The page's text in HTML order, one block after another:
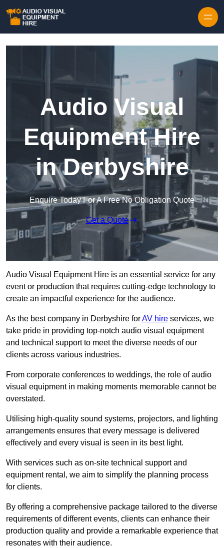
Audio Visual
Equipment Hire
in Derbyshire
Enquire Today For A Free No Obligation Quote
Get a Quote
Audio Visual Equipment Hire is an essential service for any
event or production that requires cutting-edge technology to
create an impactful experience for the audience.
As the best company in Derbyshire forAV hire services, we
take pride in providing top-notch audio visual equipment
and technical support to meet the diverse needs of our
clients across various industries.
From corporate conferences to weddings, the role of audio
visual equipment in making moments memorable cannot be
overstated.
Utilising high-quality sound systems, projectors, and lighting
arrangements ensures that every message is delivered
effectively and every visual is seen in its best light.
With services such as on-site technical support and
equipment rental, we aim to simplify the planning process
for clients.
By offering a comprehensive package tailored to the diverse
requirements of different events, clients can enhance their
production quality and provide a remarkable experience that
resonates with their audience.